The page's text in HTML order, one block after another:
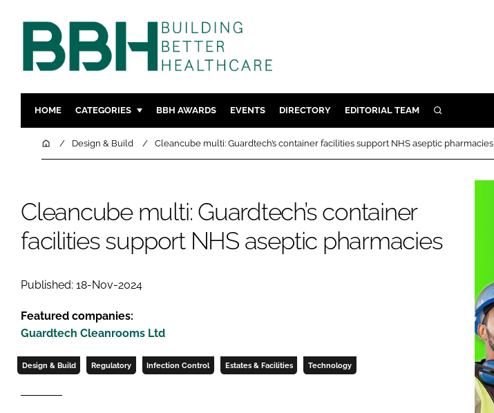
HOME CATEGORIES
DESIGN & BUILD
TECHNOLOGY
MENTAL HEALTH
FURNITURE & FIXTURES
INFECTION CONTROL
BBH AWARDS EVENTS DIRECTORY EDITORIAL TEAM SEARCH
HomeDesign & Build Cleancube multi: Guardtech’s container facilities support NHS aseptic pharmacies
Cleancube multi: Guardtech’s container
facilities support NHS aseptic pharmacies
Published: 18-Nov-2024
Featured companies:
Guardtech Cleanrooms Ltd
Design & Build Regulatory Infection Control Estates & Facilities Technology